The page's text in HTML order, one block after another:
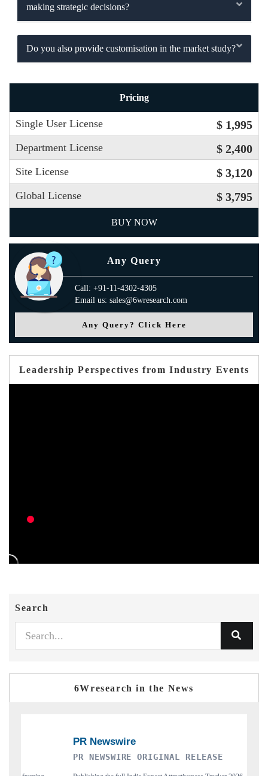
making strategic decisions?
Do you also provide customisation in the market study?
Pricing
Single User License $ 1,995
Department License $ 2,400
Site License $ 3,120
Global License $ 3,795
BUY NOW
Any Query
Call: +91-11-4302-4305
Email us: sales@6wresearch.com
Any Query? Click Here
Leadership Perspectives from Industry Events
Search
6Wresearch in the News
NEWSWIRE ORIGINAL RELEASE THE